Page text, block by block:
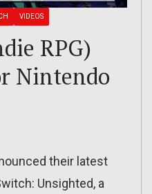
VIDEOS
RPG)
Nintendo
their latest
Unsighted, a